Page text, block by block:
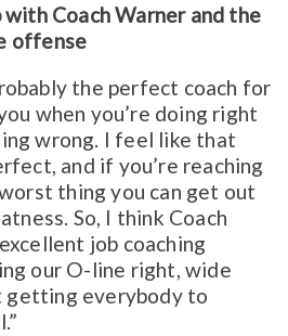
Coach Warner and the
offense
the perfect coach for
when you’re doing right
wrong. I feel like that
and if you’re reaching
thing you can get out
So, I think Coach
job coaching
our O-line right, wide
getting everybody to